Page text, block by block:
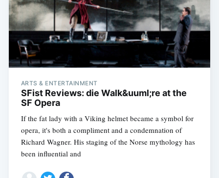
ARTS & ENTERTAINMENT
SFist Reviews: die Walk&uuml;re at the
SF Opera
If the fat lady with a Viking helmet became a symbol for
opera, it's both a compliment and a condemnation of
Richard Wagner. His staging of the Norse mythology has
been influential and